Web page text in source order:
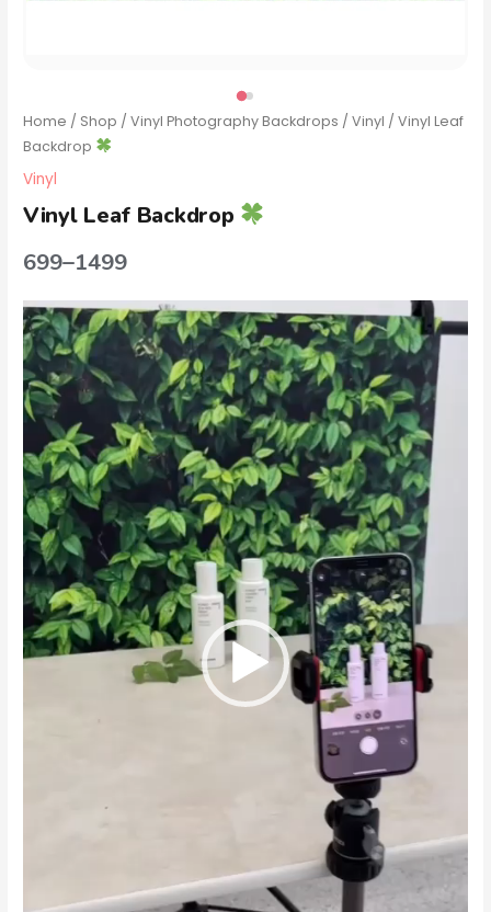
Home / Shop /Vinyl Photography Backdrops /Vinyl / Vinyl Leaf
Backdrop
Vinyl
Vinyl Leaf Backdrop
699–1499
Video
Player